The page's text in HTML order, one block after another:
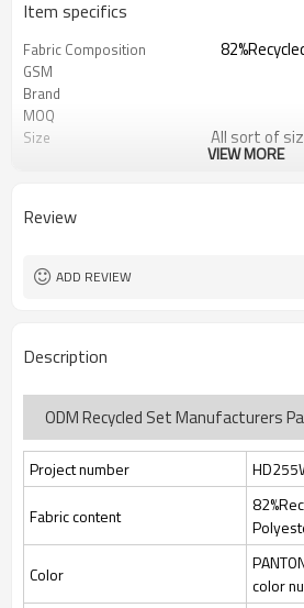
Item specifics
Fabric Composition
GSM
Brand
MOQ
Size All sort of
All sort
Service
VIEW MORE
Review
ADD REVIEW
Description
ODM Recycled Set Manufacturers
Project number
Fabric content
Color
color